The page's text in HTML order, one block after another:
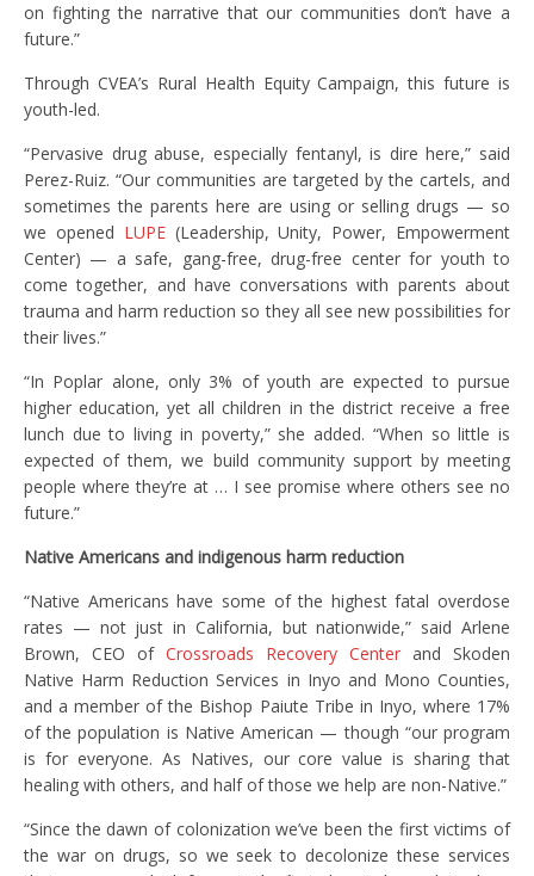
on fighting the narrative that our communities don’t have a
future.”
Through CVEA’s Rural Health Equity Campaign, this future is
youth-led.
“Pervasive drug abuse, especially fentanyl, is dire here,” said
Perez-Ruiz. “Our communities are targeted by the cartels, and
sometimes the parents here are using or selling drugs — so
we opened LUPE(Leadership, Unity, Power, Empowerment
Center) — a safe, gang-free, drug-free center for youth to
come together, and have conversations with parents about
trauma and harm reduction so they all see new possibilities for
their lives.”
“In Poplar alone, only 3% of youth are expected to pursue
higher education, yet all children in the district receive a free
lunch due to living in poverty,” she added. “When so little is
expected of them, we build community support by meeting
people where they’re at … I see promise where others see no
future.”
Native Americans and indigenous harm reduction
“Native Americans have some of the highest fatal overdose
rates — not just in California, but nationwide,” said Arlene
Brown, CEO of Crossroads Recovery Center and Skoden
Native Harm Reduction Services in Inyo and Mono Counties,
and a member of the Bishop Paiute Tribe in Inyo, where 17%
of the population is Native American — though “our program
is for everyone. As Natives, our core value is sharing that
healing with others, and half of those we help are non-Native.”
“Since the dawn of colonization we’ve been the first victims of
the war on drugs, so we seek to decolonize these services